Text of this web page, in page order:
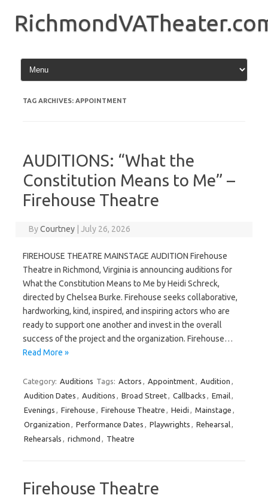
content
TAG ARCHIVES: APPOINTMENT
AUDITIONS: “What the
Constitution Means to Me” –
Firehouse Theatre
ByCourtney July 26, 2026
FIREHOUSE THEATRE MAINSTAGE AUDITION Firehouse
Theatre in Richmond, Virginia is announcing auditions for
What the Constitution Means to Me by Heidi Schreck,
directed by Chelsea Burke. Firehouse seeks collaborative,
hardworking, kind, inspired, and inspiring actors who are
ready to support one another and invest in the overall
success of the project and the organization. Firehouse…
Read More »
Category: Auditions Tags: Actors , Appointment, Audition ,
Audition Dates , Auditions , Broad Street, Callbacks , Email,
Evenings , Firehouse , Firehouse Theatre , Heidi , Mainstage ,
Organization , Performance Dates , Playwrights , Rehearsal,
Rehearsals , richmond , Theatre
Firehouse Theatre